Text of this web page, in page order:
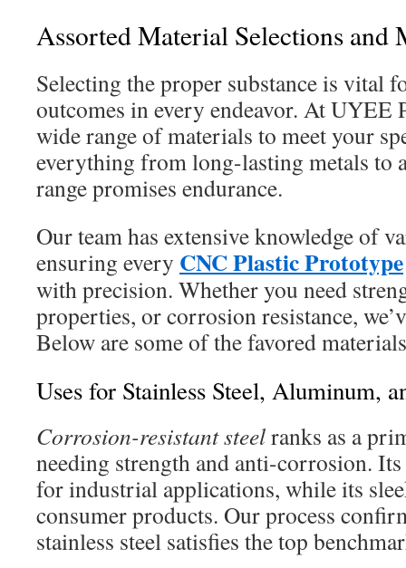
Assorted Material Selections and
Selecting the proper substance is vital
outcomes in every endeavor. At UYEE
wide range of materials to meet your
everything from long-lasting metals to
range promises endurance.
Our team has extensive knowledge of
ensuring every CNC Plastic Prototype
with precision. Whether you need
properties, or corrosion resistance,
Below are some of the favored
Uses for Stainless Steel, Aluminum,
Corrosion-resistant steelranks as a
needing strength and anti-corrosion.
for industrial applications, while its
consumer products. Our process
stainless steel satisfies the top